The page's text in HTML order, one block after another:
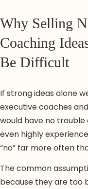
Why Selling
Coaching
Be Difficult
If strong ideas alone
executive coaches
would have no
even highly
“no” far more often
The common
because they are too